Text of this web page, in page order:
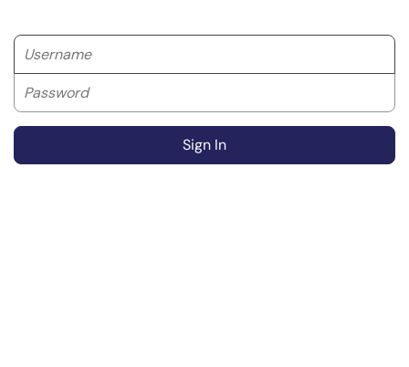
Username
Sign In